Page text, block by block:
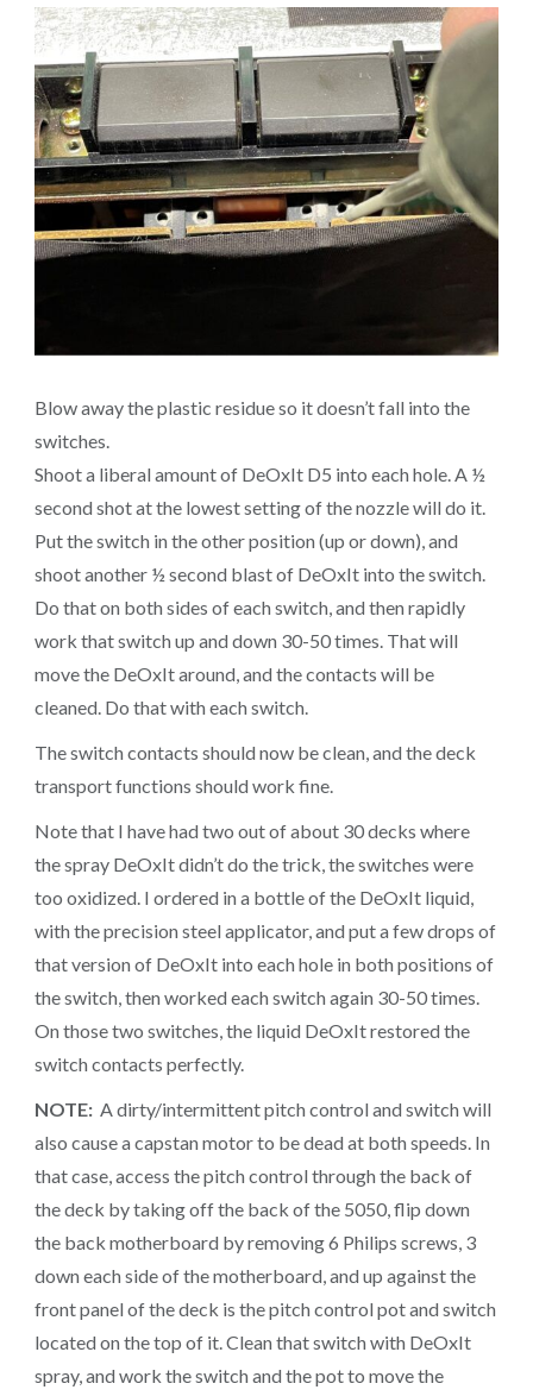
Blow away the plastic residue so it doesn’t fall into the
switches.
Shoot a liberal amount of DeOxIt D5 into each hole. A ½
second shot at the lowest setting of the nozzle will do it.
Put the switch in the other position (up or down), and
shoot another ½ second blast of DeOxIt into the switch.
Do that on both sides of each switch, and then rapidly
work that switch up and down 30-50 times. That will
move the DeOxIt around, and the contacts will be
cleaned. Do that with each switch.
The switch contacts should now be clean, and the deck
transport functions should work fine.
Note that I have had two out of about 30 decks where
the spray DeOxIt didn’t do the trick, the switches were
too oxidized. I ordered in a bottle of the DeOxIt liquid,
with the precision steel applicator, and put a few drops of
that version of DeOxIt into each hole in both positions of
the switch, then worked each switch again 30-50 times.
On those two switches, the liquid DeOxIt restored the
switch contacts perfectly.
NOTE: A dirty/intermittent pitch control and switch will
also cause a capstan motor to be dead at both speeds. In
that case, access the pitch control through the back of
the deck by taking off the back of the 5050, flip down
the back motherboard by removing 6 Philips screws, 3
down each side of the motherboard, and up against the
front panel of the deck is the pitch control pot and switch
located on the top of it. Clean that switch with DeOxIt
spray, and work the switch and the pot to move the